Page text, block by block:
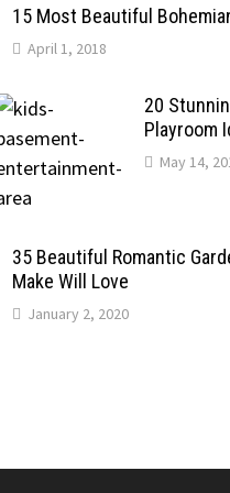
15 Most Beautiful
April 1, 2018
20
Playroom
May 14,
35 Beautiful Romantic
Make Will Love
January 2, 2020